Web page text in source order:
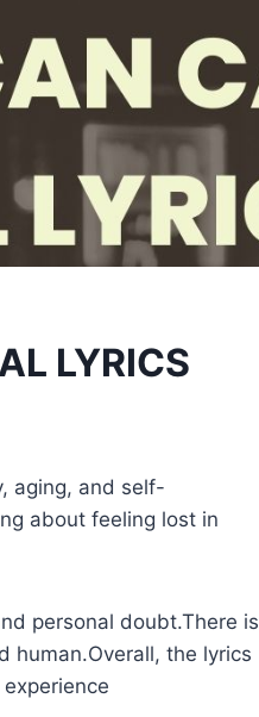
LYRICS
aging, and self-
about feeling lost in
personal doubt.There is
human.Overall, the lyrics